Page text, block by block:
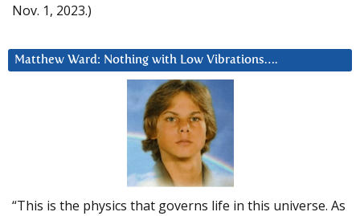
Nov. 1, 2023.)
Matthew Ward: Nothing with Low Vibrations….
“This is the physics that governs life in this universe. As